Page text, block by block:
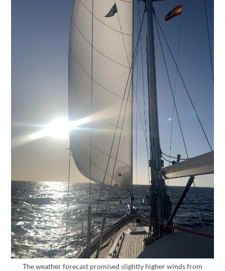
The weather forecast promised slightly higher winds from